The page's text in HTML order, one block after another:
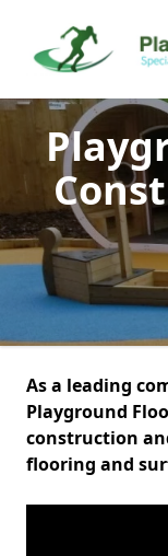
As a leading
Playground
construction
flooring and